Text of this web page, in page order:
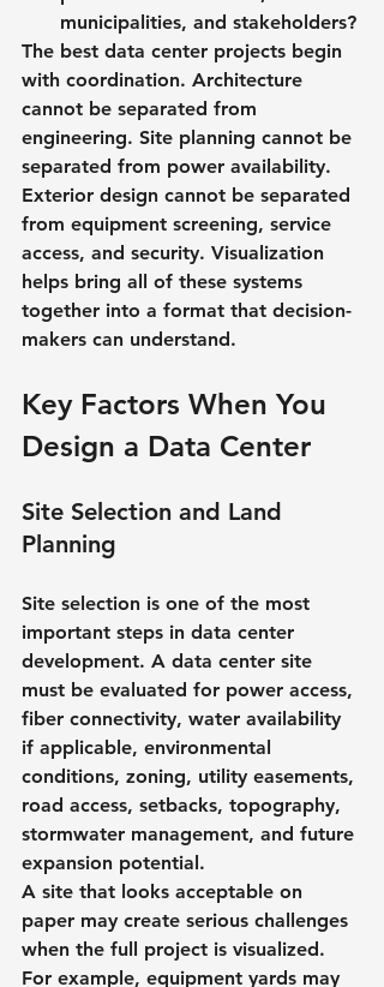
municipalities, and stakeholders?
The best data center projects begin
with coordination. Architecture
cannot be separated from
engineering. Site planning cannot be
separated from power availability.
Exterior design cannot be separated
from equipment screening, service
access, and security. Visualization
helps bring all of these systems
together into a format that decision-
makers can understand.
Key Factors When You
Design a Data Center
Site Selection and Land
Planning
Site selection is one of the most
important steps in data center
development. A data center site
must be evaluated for power access,
fiber connectivity, water availability
if applicable, environmental
conditions, zoning, utility easements,
road access, setbacks, topography,
stormwater management, and future
expansion potential.
A site that looks acceptable on
paper may create serious challenges
when the full project is visualized.
For example, equipment yards may